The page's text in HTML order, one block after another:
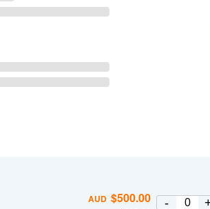
AUD $500.00 -